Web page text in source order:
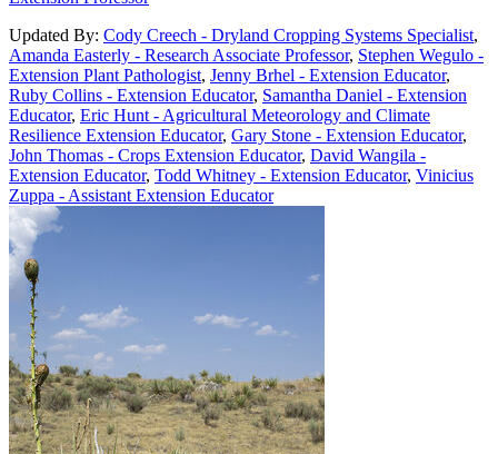
Updated By: Cody Creech - Dryland Cropping Systems Specialist,
Amanda Easterly - Research Associate Professor, Stephen Wegulo -
Extension Plant Pathologist, Jenny Brhel - Extension Educator,
Ruby Collins - Extension Educator, Samantha Daniel - Extension
Educator, Eric Hunt - Agricultural Meteorology and Climate
Resilience Extension Educator, Gary Stone - Extension Educator,
John Thomas - Crops Extension Educator, David Wangila -
Extension Educator, Todd Whitney - Extension Educator, Vinicius
Zuppa - Assistant Extension Educator